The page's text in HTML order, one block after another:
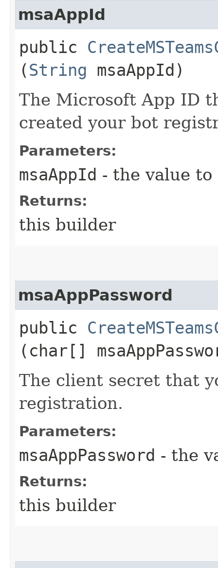
msaAppId
public
(String msaAppId)
The Microsoft App ID
created your bot
Parameters:
msaAppId - the value to
Returns:
this builder
msaAppPassword
public
(char[]
The client secret that
registration.
Parameters:
msaAppPassword - the
Returns:
this builder